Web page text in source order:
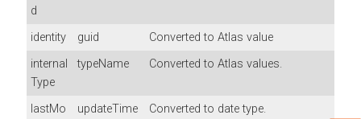
d
identity guid
Converted to Atlas value
internal
Type
typeName Converted to Atlas values.
lastMo
updateTime Converted to date type.